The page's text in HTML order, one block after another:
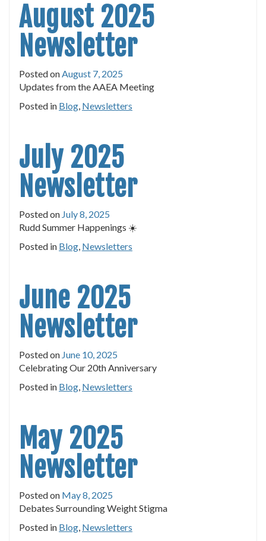
August 2025
Newsletter
Posted onAugust 7, 2025
Updates from the AAEA Meeting
Posted in Blog, Newsletters
July 2025
Newsletter
Posted on July 8, 2025
Rudd Summer Happenings ☀️
Posted in Blog, Newsletters
June 2025
Newsletter
Posted on June 10, 2025
Celebrating Our 20th Anniversary
Posted in Blog, Newsletters
May 2025
Newsletter
Posted on May 8, 2025
Debates Surrounding Weight Stigma
Posted in Blog, Newsletters